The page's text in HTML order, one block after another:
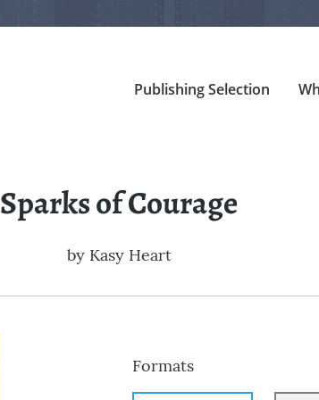
Publishing Selection
Sparks of Courage
by Kasy Heart
Formats